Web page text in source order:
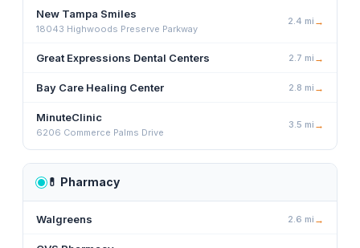
New Tampa Smiles
18043 Highwoods Preserve Parkway
2.4 mi →
Great Expressions Dental Centers 2.7 mi →
Bay Care Healing Center 2.8 mi →
MinuteClinic
6206 Commerce Palms Drive
3.5 mi →
💊 Pharmacy
Walgreens 2.6 mi →